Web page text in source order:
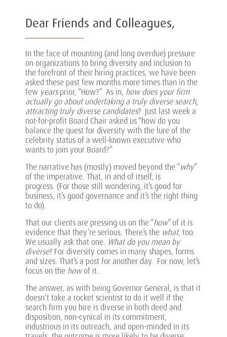
Dear Friends and Colleagues,
In the face of mounting (and long overdue) pressure
on organizations to bring diversity and inclusion to
the forefront of their hiring practices, we have been
asked these past few months more times than in the
few yearsprior, “How?” As in, how does your firm
actually go about undertaking a truly diverse search,
attracting truly diverse candidates? Just last week a
not-for-profit Board Chair asked us “how do you
balance the quest for diversity with the lure of the
celebrity status of a well-known executive who
wants to join your Board?”
The narrative has (mostly) moved beyond the “why”
of the imperative. That, in and of itself, is
progress. (For those still wondering, it’s good for
business, it’s good governance and it’s the right thing
to do).
That our clients are pressing us on the “how” of it is
evidence that they’re serious. There’s the what, too.
We usually ask that one. What do you mean by
diverse? For diversity comes in many shapes, forms
and sizes. That’s a post for another day. For now, let’s
focus on the howof it.
The answer, as with being Governor General, is that it
doesn’t take a rocket scientist to do it well if the
search firm you hire is diverse in both deed and
disposition, non-cynical in its commitment,
industrious in its outreach, and open-minded in its